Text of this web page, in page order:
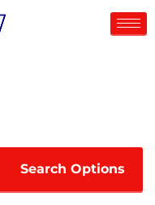
Search Options